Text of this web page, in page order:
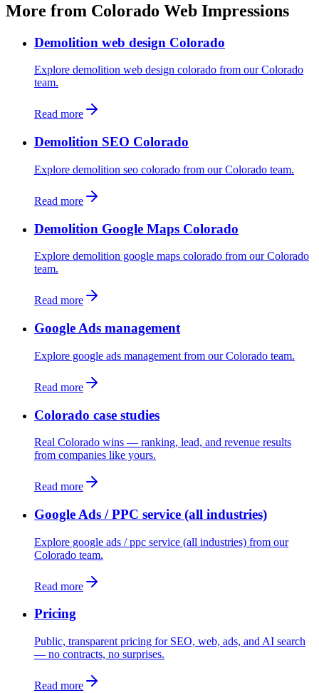
More from Colorado Web Impressions
Demolition web design Colorado
Explore demolition web design colorado from our Colorado
team.
Read more
Demolition SEO Colorado
Explore demolition seo colorado from our Colorado team.
Read more
Demolition Google Maps Colorado
Explore demolition google maps colorado from our Colorado
team.
Read more
Google Ads management
Explore google ads management from our Colorado team.
Read more
Colorado case studies
Real Colorado wins — ranking, lead, and revenue results
from companies like yours.
Read more
Google Ads / PPC service (all industries)
Explore google ads / ppc service (all industries) from our
Colorado team.
Read more
Pricing
Public, transparent pricing for SEO, web, ads, and AI search
— no contracts, no surprises.
Read more